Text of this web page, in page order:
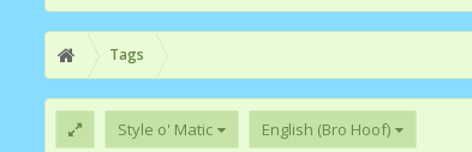
Tags
Style o' Matic English (Bro Hoof)